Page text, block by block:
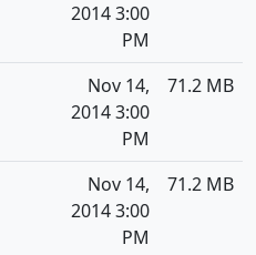
2014 3:00
PM
Nov 14,
2014 3:00
PM
71.2 MB
Nov 14,
2014 3:00
PM
71.2 MB